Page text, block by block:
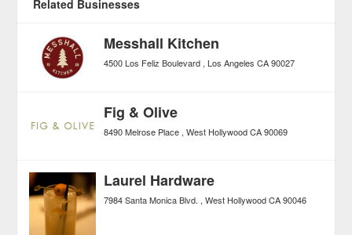
Related Businesses
Messhall Kitchen
4500 Los Feliz Boulevard Los Angeles CA 90027
Fig & Olive
8490 Melrose Place West Hollywood CA 90069
Laurel Hardware
7984 Santa Monica Blvd. West Hollywood CA 90046